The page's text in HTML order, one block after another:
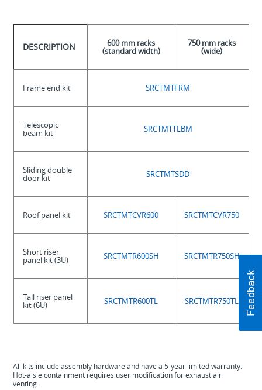
DESCRIPTION 600 mm racks
(standard width)
750 mm racks
(wide)
Frame end kit SRCTMTFRM
Telescopic
beam kit SRCTMTTLBM
Sliding double
door kit SRCTMTSDD
Roof panel kit SRCTMTCVR600 SRCTMTCVR750
Short riser
panel kit (3U) SRCTMTR600SH SRCTMTR750SH
Tall riser panel
kit (6U) SRCTMTR600TL SRCTMTR750TL
All kits include assembly hardware and have a 5-year limited warranty.
Hot-aisle containment requires user modification for exhaust air
venting.